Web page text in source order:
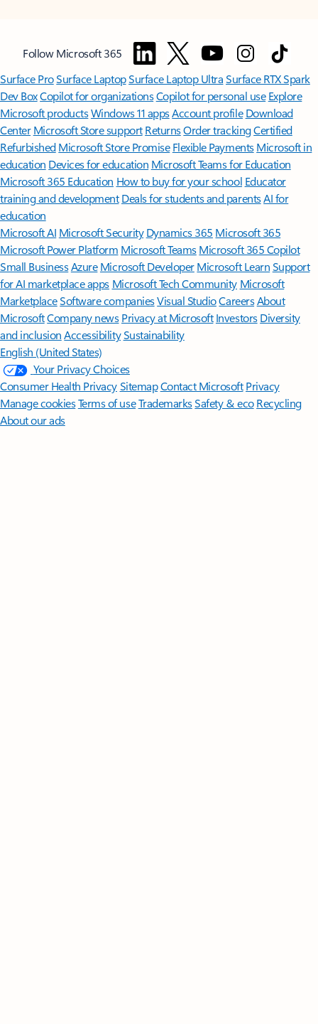
Follow Microsoft 365
Surface ProSurface LaptopSurface Laptop UltraSurface RTX Spark
Dev BoxCopilot for organizationsCopilot for personal use Explore
Microsoft productsWindows 11 appsAccount profile Download
Center Microsoft Store support ReturnsOrder trackingCertified
Refurbished Microsoft Store Promise Flexible Payments Microsoft in
education Devices for education Microsoft Teams for Education
Microsoft 365 Education How to buy for your school Educator
training and development Deals for students and parentsAI for
education
Microsoft AI Microsoft Security Dynamics 365 Microsoft 365
Microsoft Power Platform Microsoft TeamsMicrosoft 365 Copilot
Small BusinessAzure Microsoft DeveloperMicrosoft LearnSupport
for AI marketplace apps Microsoft Tech Community Microsoft
MarketplaceSoftware companiesVisual StudioCareersAbout
MicrosoftCompany news Privacy at Microsoft Investors Diversity
and inclusion AccessibilitySustainability
English (United States)
Your Privacy Choices
Consumer Health PrivacySitemapContact Microsoft Privacy
Manage cookiesTerms of useTrademarksSafety & eco Recycling
About our ads